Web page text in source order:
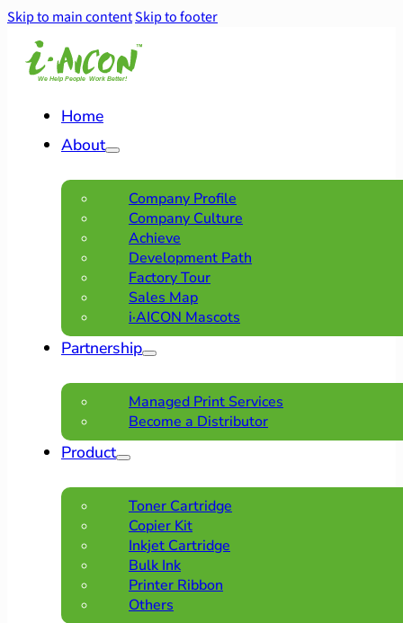
Skip to main contentSkip to footer
Home
About
Company Profile
Company Culture
Achieve
Development Path
Factory Tour
Sales Map
i·AICON Mascots
Partnership
Managed Print Services
Become a Distributor
Product
Toner Cartridge
Copier Kit
Inkjet Cartridge
Bulk Ink
Printer Ribbon
Others